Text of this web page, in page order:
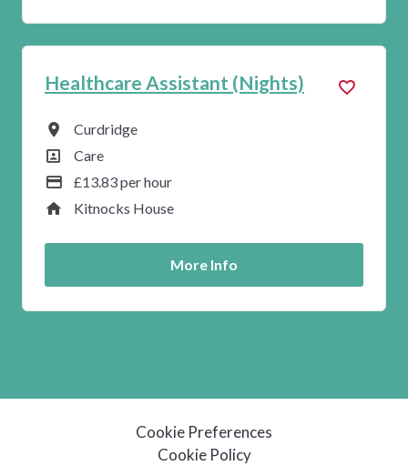
Healthcare Assistant (Nights)
All Locations
Curdridge
All Departments
Care
Advertising Salary
£13.83 per hour
Service
Kitnocks House
More Info
Cookie Preferences
Cookie Policy